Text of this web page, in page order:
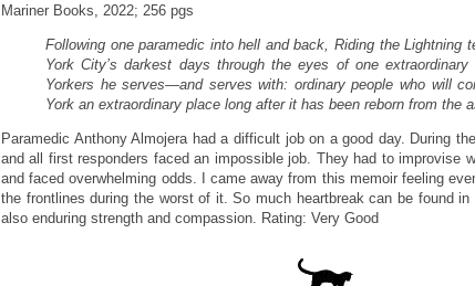
Mariner Books, 2022; 256 pgs
Following one paramedic into hell and back, Riding the Lightning
York City’s darkest days through the eyes of one
Yorkers he serves—and serves with: ordinary people who will
York an extraordinary place long after it has been reborn from the
Paramedic Anthony Almojera had a difficult job on a good day. During
and all first responders faced an impossible job. They had to improvise
and faced overwhelming odds. I came away from this memoir feeling
the frontlines during the worst of it. So much heartbreak can be found
also enduring strength and compassion. Rating: Very Good